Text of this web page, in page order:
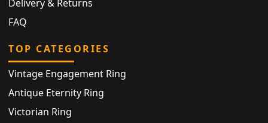
Delivery & Returns
FAQ
TOP CATEGORIES
Vintage Engagement Ring
Antique Eternity Ring
Victorian Ring